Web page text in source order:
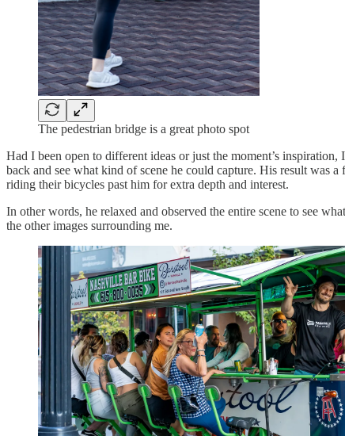
The pedestrian bridge is a great photo spot
Had I been open to different ideas or just the moment’s
back and see what kind of scene he could capture. His result was
riding their bicycles past him for extra depth and interest.
In other words, he relaxed and observed the entire scene to see
the other images surrounding me.